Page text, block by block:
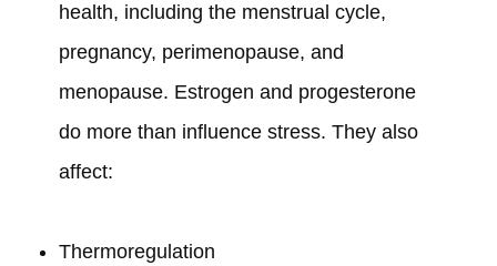
health, including the menstrual cycle,
pregnancy, perimenopause, and
menopause. Estrogen and progesterone
do more than influence stress. They also
affect:
Thermoregulation